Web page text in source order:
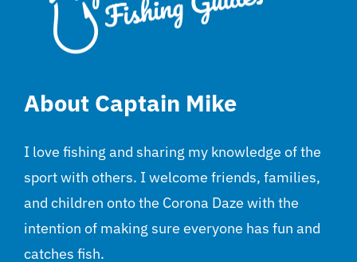
About Captain Mike
I love fishing and sharing my knowledge of the
sport with others. I welcome friends, families,
and children onto the Corona Daze with the
intention of making sure everyone has fun and
catches fish.